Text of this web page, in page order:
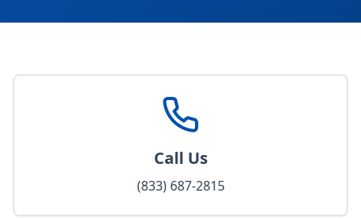
Call Us
(833) 687-2815